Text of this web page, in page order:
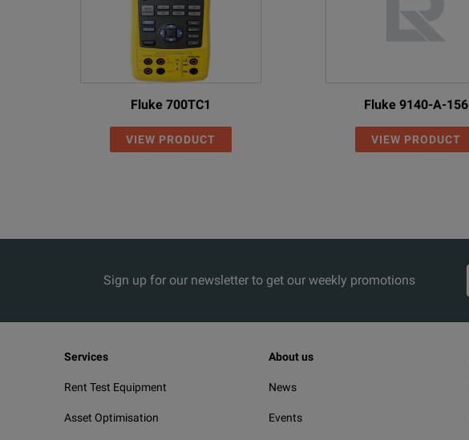
Fluke 700TC1
VIEW PRODUCT
Fluke 9140-A-156
VIEW PRODUCT
Sign up for our newsletter to get our weekly promotions
Services
Rent Test Equipment
Asset Optimisation
About us
News
Events